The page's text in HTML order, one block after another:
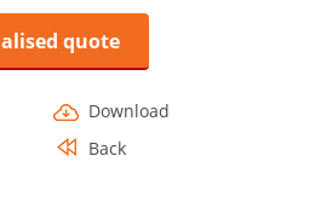
quote
Download
Back